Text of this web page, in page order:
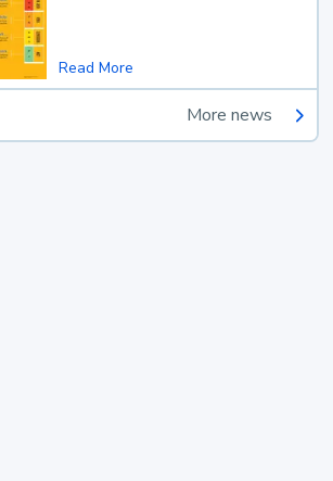
Read More
More news